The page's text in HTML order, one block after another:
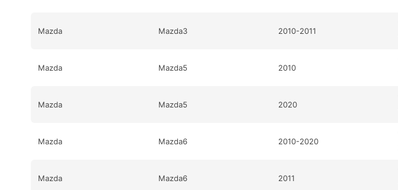
Mazda Mazda3 2010-2011
Mazda Mazda5 2010
Mazda Mazda5 2020
Mazda Mazda6 2010-2020
Mazda Mazda6 2011